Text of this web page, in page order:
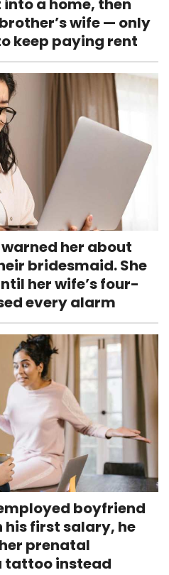
a home, then
wife — only
keep paying rent
her about
bridesmaid. She
her wife’s four-
every alarm
boyfriend
his first salary, he
prenatal
tattoo instead